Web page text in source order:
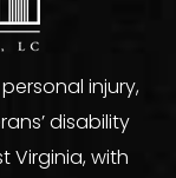
injury,
disability
Virginia, with